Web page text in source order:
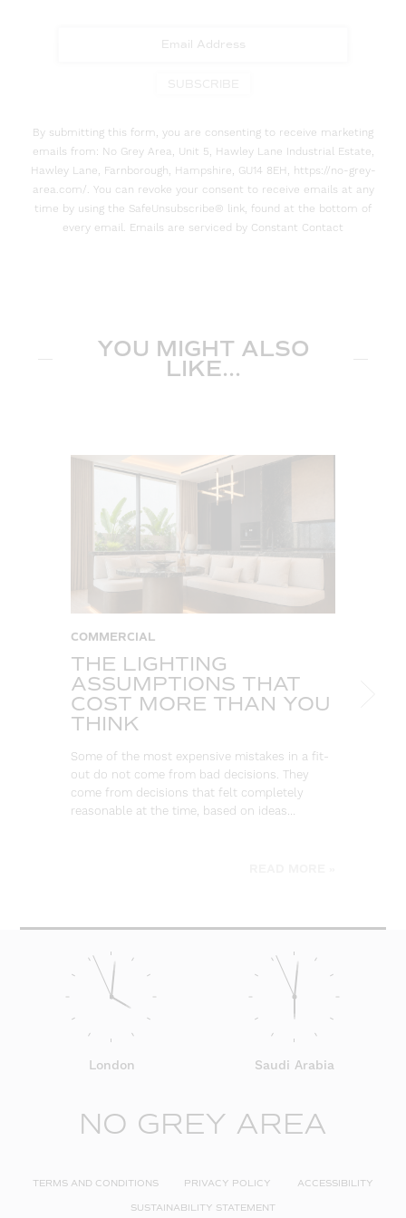
By submitting this form, you are consenting to receive marketing
emails from: No Grey Area, Unit 5, Hawley Lane Industrial Estate,
Hawley Lane, Farnborough, Hampshire, GU14 8EH, https://no-grey-
area.com/. You can revoke your consent to receive emails at any
time by using the SafeUnsubscribe® link, found at the bottom of
every email. Emails are serviced by Constant Contact
YOU MIGHT ALSO
LIKE...
COMMERCIAL
THE LIGHTING
ASSUMPTIONS THAT
COST MORE THAN YOU
THINK
Some of the most expensive mistakes in a fit-
out do not come from bad decisions. They
come from decisions that felt completely
reasonable at the time, based on ideas…
London Saudi Arabia
NO GREY AREA
TERMS AND CONDITIONS PRIVACY POLICY ACCESSIBILITY
SUSTAINABILITY STATEMENT